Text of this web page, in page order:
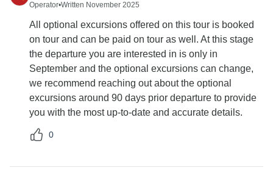
Operator•Written November 2025
All optional excursions offered on this tour is booked
on tour and can be paid on tour as well. At this stage
the departure you are interested in is only in
September and the optional excursions can change,
we recommend reaching out about the optional
excursions around 90 days prior departure to provide
you with the most up-to-date and accurate details.
0